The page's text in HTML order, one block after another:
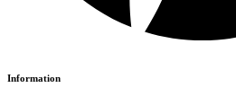
Information